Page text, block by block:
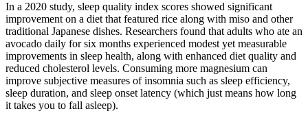
In a 2020 study, sleep quality index scores showed significant
improvement on a diet that featured rice along with miso and other
traditional Japanese dishes. Researchers found that adults who ate an
avocado daily for six months experienced modest yet measurable
improvements in sleep health, along with enhanced diet quality and
reduced cholesterol levels. Consuming more magnesium can
improve subjective measures of insomnia such as sleep efficiency,
sleep duration, and sleep onset latency (which just means how long
it takes you to fall asleep).